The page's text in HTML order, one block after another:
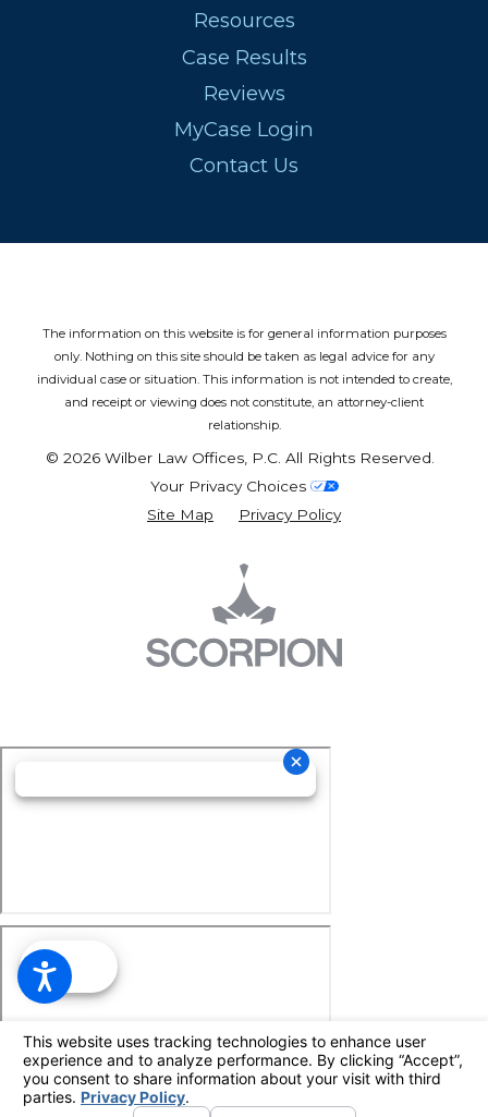
Resources
Case Results
Reviews
MyCase Login
Contact Us
The information on this website is for general information purposes
only. Nothing on this site should be taken as legal advice for any
individual case or situation. This information is not intended to create,
and receipt or viewing does not constitute, an attorney-client
relationship.
© 2026 Wilber Law Offices, P.C. All Rights Reserved.
Your Privacy Choices
Site Map
Privacy Policy